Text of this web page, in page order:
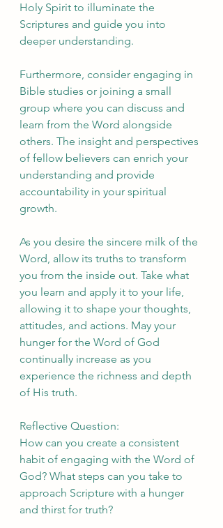
Holy Spirit to illuminate the
Scriptures and guide you into
deeper understanding.
Furthermore, consider engaging in
Bible studies or joining a small
group where you can discuss and
learn from the Word alongside
others. The insight and perspectives
of fellow believers can enrich your
understanding and provide
accountability in your spiritual
growth.
As you desire the sincere milk of the
Word, allow its truths to transform
you from the inside out. Take what
you learn and apply it to your life,
allowing it to shape your thoughts,
attitudes, and actions. May your
hunger for the Word of God
continually increase as you
experience the richness and depth
of His truth.
Reflective Question:
How can you create a consistent
habit of engaging with the Word of
God? What steps can you take to
approach Scripture with a hunger
and thirst for truth?